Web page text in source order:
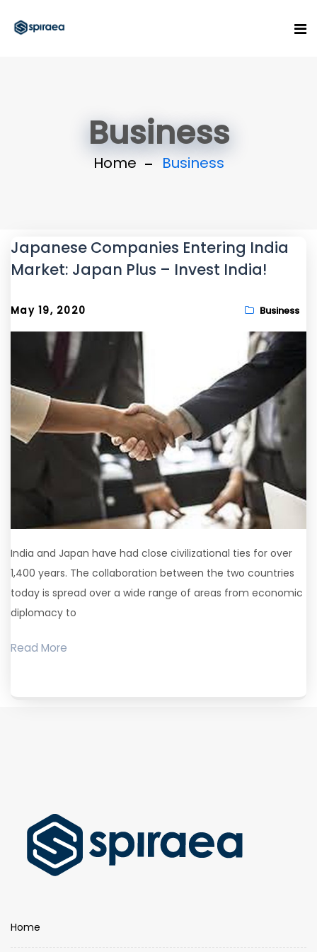
Business
Home Business
Japanese Companies Entering India
Market: Japan Plus – Invest India!
May 19, 2020 Business
India and Japan have had close civilizational ties for over
1,400 years. The collaboration between the two countries
today is spread over a wide range of areas from economic
diplomacy to
Read More
Home